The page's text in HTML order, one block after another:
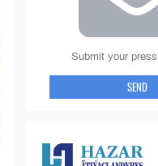
Submit your
SEND